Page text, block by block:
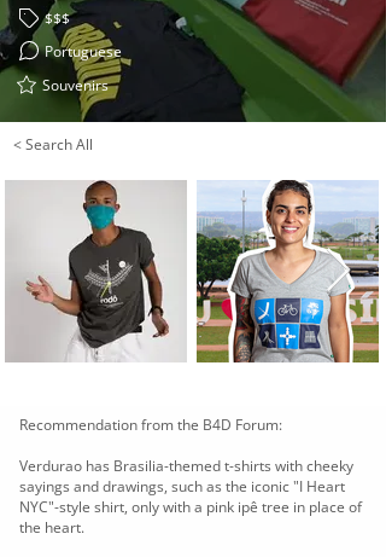
$$$
Portuguese
Souvenirs
< Search All
Recommendation from the B4D Forum:
Verdurao has Brasilia-themed t-shirts with cheeky
sayings and drawings, such as the iconic "I Heart
NYC"-style shirt, only with a pink ipê tree in place of
the heart.